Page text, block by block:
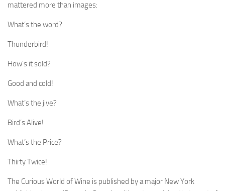
mattered more than images:
What’s the word?
Thunderbird!
How’s it sold?
Good and cold!
What’s the jive?
Bird’s Alive!
What’s the Price?
Thirty Twice!
The Curious World of Wine is published by a major New York